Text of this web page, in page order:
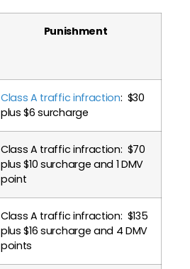
Punishment
Class A traffic infraction: $30
plus $6 surcharge
Class A traffic infraction: $70
plus $10 surcharge and 1 DMV
point
Class A traffic infraction: $135
plus $16 surcharge and 4 DMV
points